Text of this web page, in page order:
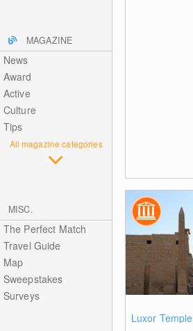
MAGAZINE
News
Award
Active
Culture
Tips
All magazine categories
MISC.
The Perfect Match
Travel Guide
Map
Sweepstakes
Surveys
Luxor Temple